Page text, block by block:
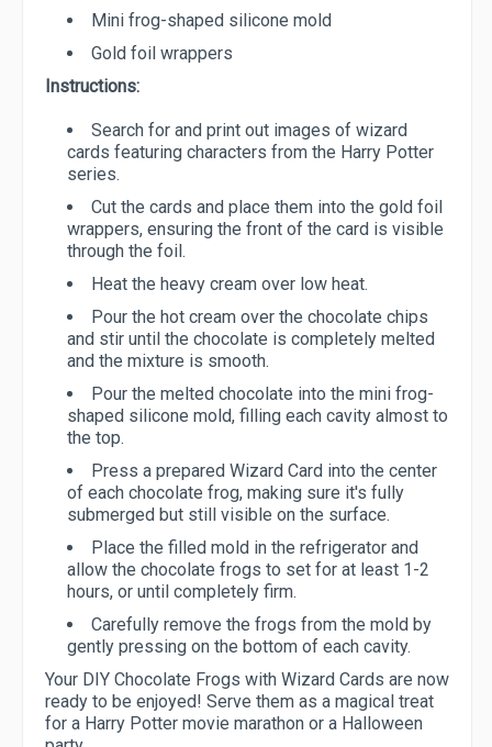
Mini frog-shaped silicone mold
Gold foil wrappers
Instructions:
Search for and print out images of wizard
cards featuring characters from the Harry Potter
series.
Cut the cards and place them into the gold foil
wrappers, ensuring the front of the card is visible
through the foil.
Heat the heavy cream over low heat.
Pour the hot cream over the chocolate chips
and stir until the chocolate is completely melted
and the mixture is smooth.
Pour the melted chocolate into the mini frog-
shaped silicone mold, filling each cavity almost to
the top.
Press a prepared Wizard Card into the center
of each chocolate frog, making sure it's fully
submerged but still visible on the surface.
Place the filled mold in the refrigerator and
allow the chocolate frogs to set for at least 1-2
hours, or until completely firm.
Carefully remove the frogs from the mold by
gently pressing on the bottom of each cavity.
Your DIY Chocolate Frogs with Wizard Cards are now
ready to be enjoyed! Serve them as a magical treat
for a Harry Potter movie marathon or a Halloween